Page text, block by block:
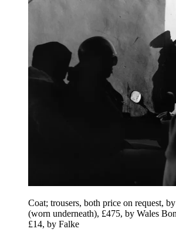
Coat; trousers, both price on request,
(worn underneath), £475, by Wales
£14, by Falke